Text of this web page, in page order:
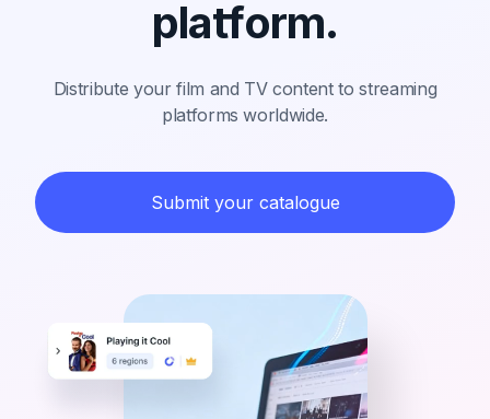
platform.
Distribute your film and TV content to streaming
platforms worldwide.
Submit your catalogue